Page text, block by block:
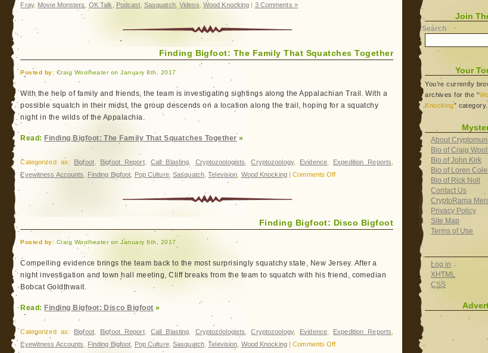
Fray, Movie Monsters OK Talk Podcast Sasquatch, Videos Wood Knocking | 3 Comments »
Finding Bigfoot: The Family That Squatches Together
Posted by: Craig Woolheater on January 8th, 2017
With the help of family and friends, the team is investigating sightings along the Appalachian Trail. With a
possible squatch in their midst, the group descends on a location along the trail, hoping for a squatchy
night in the wilds of the Appalachia.
Read: Finding Bigfoot: The Family That Squatches Together »
Categorized as: Bigfoot, Bigfoot Report, Call Blasting Cryptozoologists ,Cryptozoology, Evidence, Expedition Reports
Eyewitness Accounts
Finding Bigfoot Pop Culture, Sasquatch,Television Wood Knocking|Comments Offon
Family
Together
Finding Bigfoot: Disco Bigfoot
Posted by: Craig Woolheater on January 8th, 2017
Compelling evidence brings the team back to the most surprisingly squatchy state, New Jersey. After a
night investigation and town hall meeting, Cliff breaks from the team to squatch with his friend, comedian
Bobcat Goldthwait.
Read: Finding Bigfoot: Disco Bigfoot »
Categorized as: Bigfoot, Bigfoot Report, Call Blasting Cryptozoologists ,Cryptozoology, Evidence, Expedition Reports
Eyewitness Accounts
Finding Bigfoot Pop Culture, Sasquatch,Television Wood Knocking|Comments Offon
Join
Search
Your
You’re currently
archives for the “
Knocking” category.
About
Bio of Craig
Bio of John Kirk
Bio of Loren
Bio of Rick Noll
Contact Us
CryptoRama
Privacy Policy
Site Map
Terms of Use
Log in
XHTML
CSS